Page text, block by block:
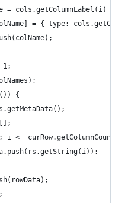
= cols.getColumnLabel(i)
= { type:
1;
{
i <=